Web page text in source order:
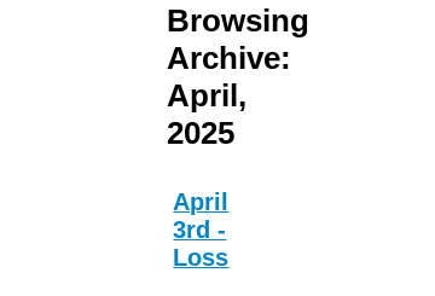
Browsing
Archive:
April,
2025
April
3rd -
Loss